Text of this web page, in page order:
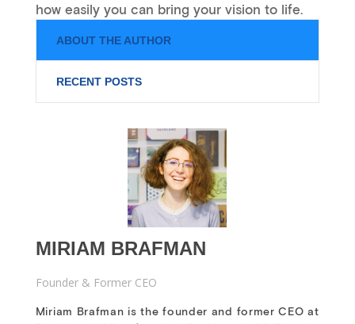
how easily you can bring your vision to life.
ABOUT THE AUTHOR
RECENT POSTS
MIRIAM BRAFMAN
Founder & Former CEO
Miriam Brafman is the founder and former CEO at